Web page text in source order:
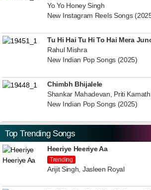
Yo Yo Honey Singh
New Instagram Reels Songs
Tu Hi Hai Tu Hi To Hai Mera
Rahul Mishra
New Indian Pop Songs (2025)
Chimbh Bhijalele
Shankar Mahadevan, Priti Kamath
New Indian Pop Songs (2025)
Top Trending Songs
Heeriye Heeriye Aa
Trending
Arijit Singh, Jasleen Royal